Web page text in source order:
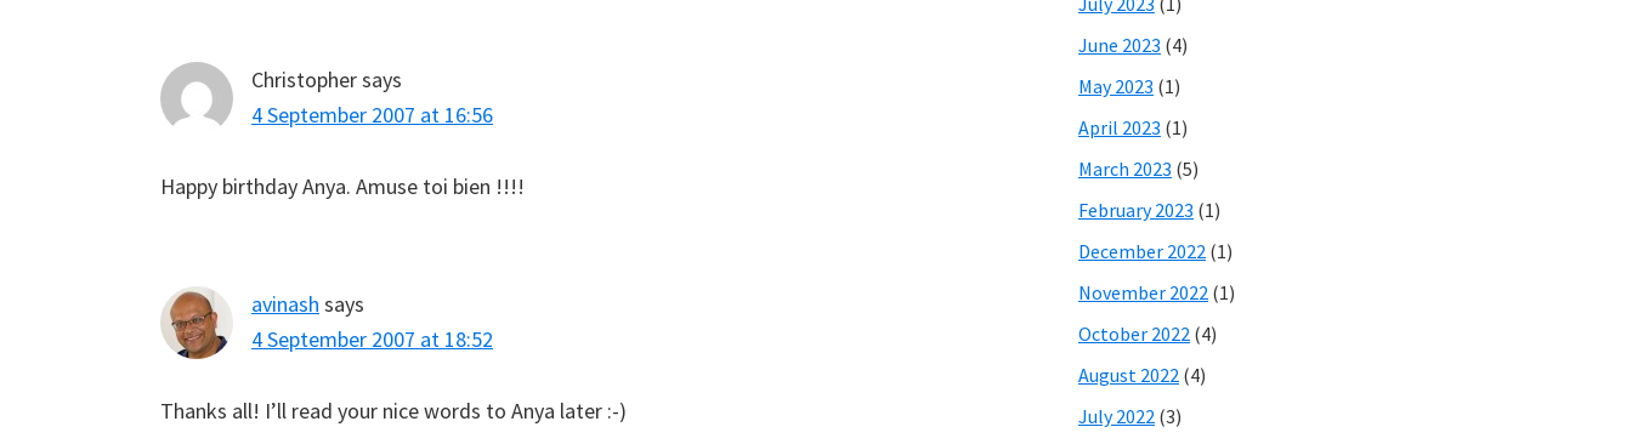
Christophersays
4 September 2007 at 16:56
Happy birthday Anya. Amuse toi bien !!!!
avinash says
4 September 2007 at 18:52
Thanks all! I’ll read your nice words to Anya later :-)
June 2023 (4)
May 2023 (1)
April 2023 (1)
March 2023 (5)
February 2023 (1)
December 2022 (1)
November 2022 (1)
October 2022 (4)
August 2022 (4)
July 2022 (3)